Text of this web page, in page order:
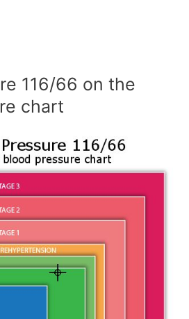
116/66 on the
chart